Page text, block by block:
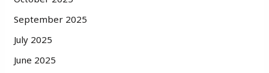
September 2025
July 2025
June 2025